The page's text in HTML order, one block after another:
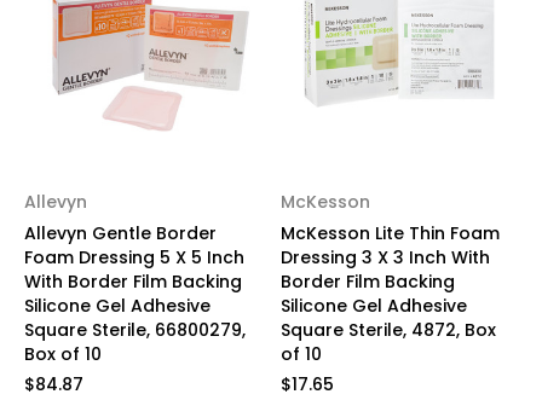
Allevyn
Allevyn Gentle Border
Foam Dressing 5 X 5 Inch
With Border Film Backing
Silicone Gel Adhesive
Square Sterile, 66800279,
Box of 10
$84.87
McKesson
McKesson Lite Thin Foam
Dressing 3 X 3 Inch With
Border Film Backing
Silicone Gel Adhesive
Square Sterile, 4872, Box
of 10
$17.65